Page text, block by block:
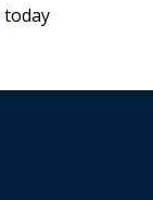
today